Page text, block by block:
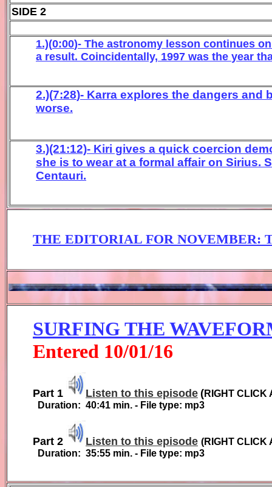
SIDE 2
1.)(0:00)- The astronomy lesson continues
a result. Coincidentally, 1997 was the year
2.)(7:28)- Karra explores the dangers and
worse.
3.)(21:12)- Kiri gives a quick coercion
she is to wear at a formal affair on Sirius.
Centauri.
THE EDITORIAL FOR NOVEMBER:
SURFING THE
Entered 10/01/16
Part 1 Listen to this episode (RIGHT CLICK
Duration: 40:41 min. - File type: mp3
Part 2 Listen to this episode (RIGHT CLICK
Duration: 35:55 min. - File type: mp3